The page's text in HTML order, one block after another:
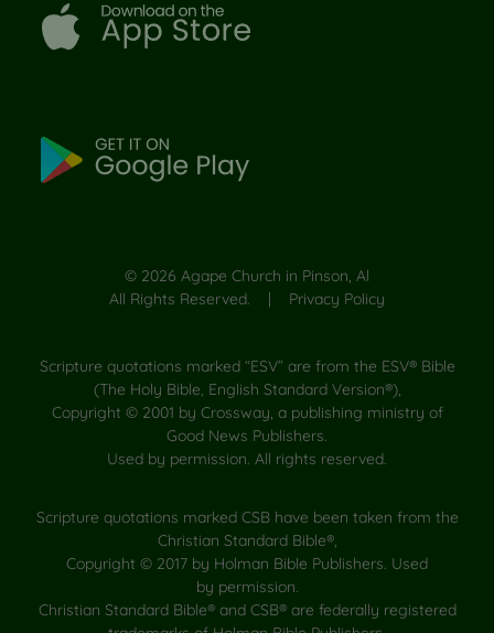
© 2026 Agape Church in Pinson, Al
All Rights Reserved. | Privacy Policy
Scripture quotations marked “ESV” are from the ESV® Bible
(The Holy Bible, English Standard Version®),
Copyright © 2001 by Crossway, a publishing ministry of
Good News Publishers.
Used by permission. All rights reserved.
Scripture quotations marked CSB have been taken from the
Christian Standard Bible®,
Copyright © 2017 by Holman Bible Publishers. Used
by permission.
Christian Standard Bible® and CSB® are federally registered